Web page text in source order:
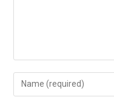
Enter
your